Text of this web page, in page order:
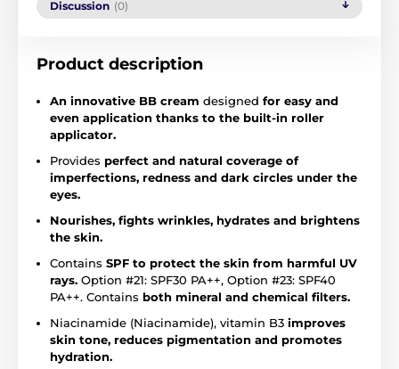
Discussion (0)
Product description
An innovative BB cream designed for easy and
even application thanks to the built-in roller
applicator.
Provides perfect and natural coverage of
imperfections, redness and dark circles under the
eyes.
Nourishes, fights wrinkles, hydrates and brightens
the skin.
Contains SPF to protect the skin from harmful UV
rays. Option #21: SPF30 PA++, Option #23: SPF40
PA++. Contains both mineral and chemical filters.
Niacinamide (Niacinamide), vitamin B3 improves
skin tone, reduces pigmentation and promotes
hydration.